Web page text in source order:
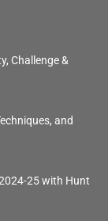
Challenge &
and
25 with Hunt